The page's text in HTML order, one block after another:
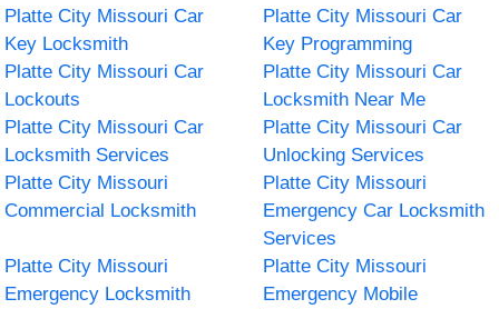
Platte City Missouri Car
Key Locksmith
Platte City Missouri Car
Key Programming
Platte City Missouri Car
Lockouts
Platte City Missouri Car
Locksmith Near Me
Platte City Missouri Car
Locksmith Services
Platte City Missouri Car
Unlocking Services
Platte City Missouri
Commercial Locksmith
Platte City Missouri
Emergency Car Locksmith
Services
Platte City Missouri
Emergency Locksmith
Platte City Missouri
Emergency Mobile